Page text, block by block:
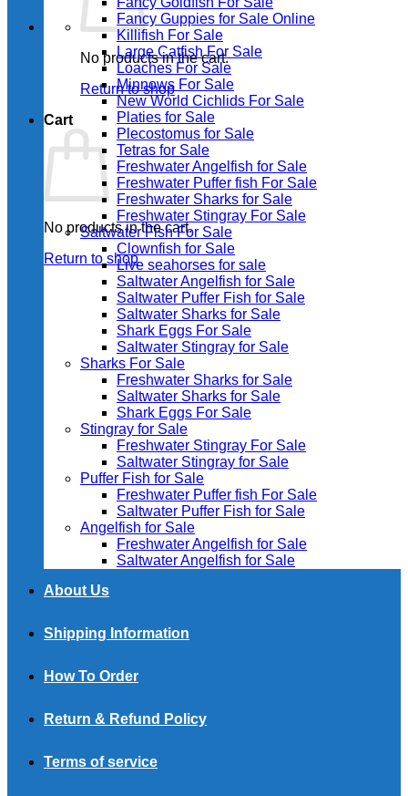
No products in the cart.
Return to shop
Cart
No products in the cart.
Return to shop
Fancy Guppies for Sale Online
Killifish For Sale
Large Catfish For Sale
Loaches For Sale
Minnows For Sale
New World Cichlids For Sale
Platies for Sale
Plecostomus for Sale
Tetras for Sale
Freshwater Angelfish for Sale
Freshwater Puffer fish For Sale
Freshwater Sharks for Sale
Freshwater Stingray For Sale
Saltwater Fish For Sale
Clownfish for Sale
Live seahorses for sale​
Saltwater Angelfish for Sale
Saltwater Puffer Fish for Sale
Saltwater Sharks for Sale
Shark Eggs For Sale
Saltwater Stingray for Sale
Sharks For Sale
Freshwater Sharks for Sale
Saltwater Sharks for Sale
Shark Eggs For Sale
Stingray for Sale
Freshwater Stingray For Sale
Saltwater Stingray for Sale
Puffer Fish for Sale​
Freshwater Puffer fish For Sale
Saltwater Puffer Fish for Sale
Angelfish for Sale
Freshwater Angelfish for Sale
Saltwater Angelfish for Sale
About Us
Shipping Information
How To Order
Return & Refund Policy
Terms of service